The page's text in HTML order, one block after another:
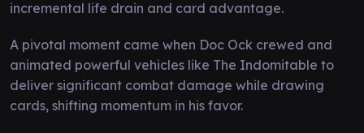
incremental life drain and card advantage.
A pivotal moment came when Doc Ock crewed and
animated powerful vehicles like The Indomitable to
deliver significant combat damage while drawing
cards, shifting momentum in his favor.